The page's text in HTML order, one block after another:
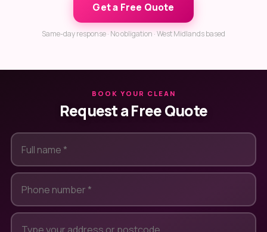
Get a Free Quote
Same-day response · No obligation · West Midlands based
BOOK YOUR CLEAN
Request a Free Quote